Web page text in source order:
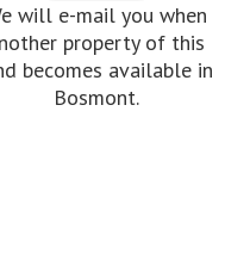
will e-mail you when
property of this
becomes available in
Bosmont.